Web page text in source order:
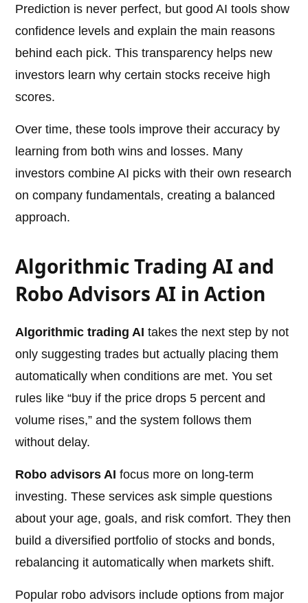
Prediction is never perfect, but good AI tools show
confidence levels and explain the main reasons
behind each pick. This transparency helps new
investors learn why certain stocks receive high
scores.
Over time, these tools improve their accuracy by
learning from both wins and losses. Many
investors combine AI picks with their own research
on company fundamentals, creating a balanced
approach.
Algorithmic Trading AI and
Robo Advisors AI in Action
Algorithmic trading AI takes the next step by not
only suggesting trades but actually placing them
automatically when conditions are met. You set
rules like “buy if the price drops 5 percent and
volume rises,” and the system follows them
without delay.
Robo advisors AI focus more on long-term
investing. These services ask simple questions
about your age, goals, and risk comfort. They then
build a diversified portfolio of stocks and bonds,
rebalancing it automatically when markets shift.
Popular robo advisors include options from major